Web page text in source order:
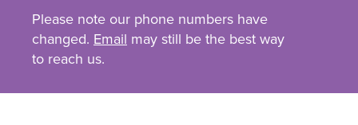
Please note our phone numbers have
changed. Email may still be the best way
to reach us.